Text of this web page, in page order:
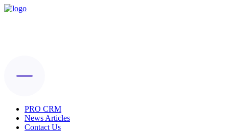
PRO CRM
News Articles
Contact Us